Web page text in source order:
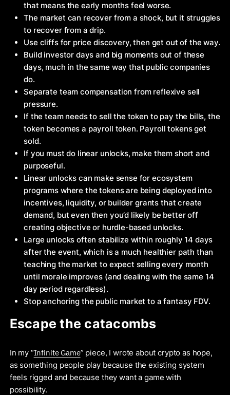
that means the early months feel worse.
The market can recover from a shock, but it struggles
to recover from a drip.
Use cliffs for price discovery, then get out of the way.
Build investor days and big moments out of these
days, much in the same way that public companies
do.
Separate team compensation from reflexive sell
pressure.
If the team needs to sell the token to pay the bills, the
token becomes a payroll token. Payroll tokens get
sold.
If you must do linear unlocks, make them short and
purposeful.
Linear unlocks can make sense for ecosystem
programs where the tokens are being deployed into
incentives, liquidity, or builder grants that create
demand, but even then you’d likely be better off
creating objective or hurdle-based unlocks.
Large unlocks often stabilize within roughly 14 days
after the event, which is a much healthier path than
teaching the market to expect selling every month
until morale improves (and dealing with the same 14
day period regardless).
Stop anchoring the public market to a fantasy FDV.
Escape the catacombs
In my “Infinite Game” piece, I wrote about crypto as hope,
as something people play because the existing system
feels rigged and because they want a game with
possibility.